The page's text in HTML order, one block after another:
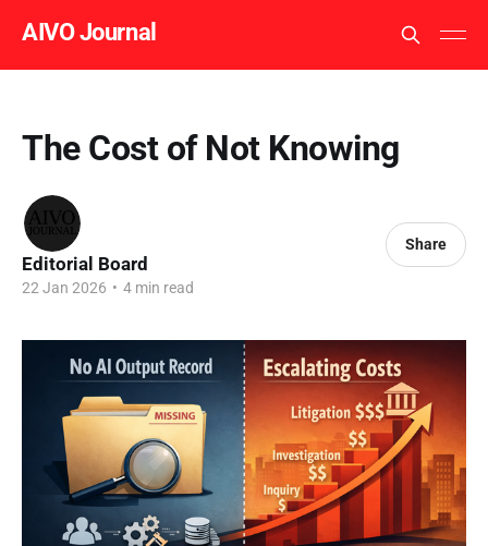
AIVO Journal
The Cost of Not Knowing
Editorial Board
22 Jan 2026 • 4 min read
Share